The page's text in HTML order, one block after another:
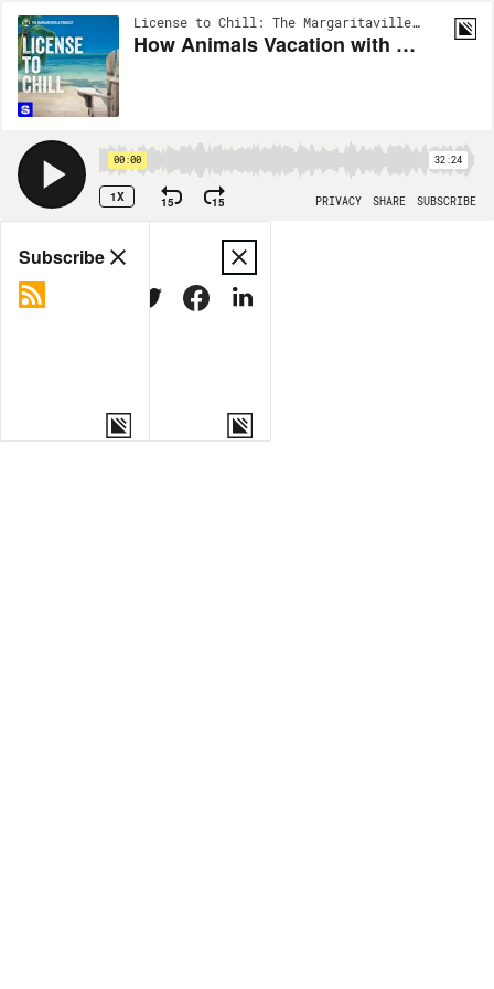
License to Chill: The Margaritaville Podcast | EP24
How Animals Vacation with Rick Schwartz of the San Diego Zoo
00:00 32:24
1X 15 15 PRIVACY SHARE SUBSCRIBE
Share
MORE OPTIONS
Subscribe